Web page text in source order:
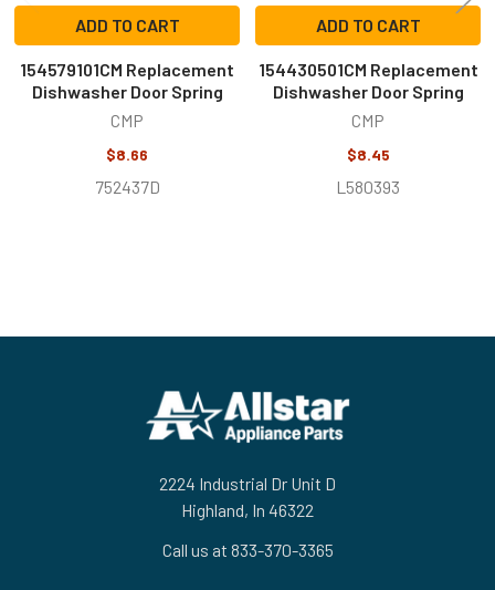
ADD TO CART
154579101CM Replacement
Dishwasher Door Spring
CMP
$8.66
752437D
ADD TO CART
154430501CM Replacement
Dishwasher Door Spring
CMP
$8.45
L580393
2224 Industrial Dr Unit D
Highland, In 46322
Call us at 833-370-3365